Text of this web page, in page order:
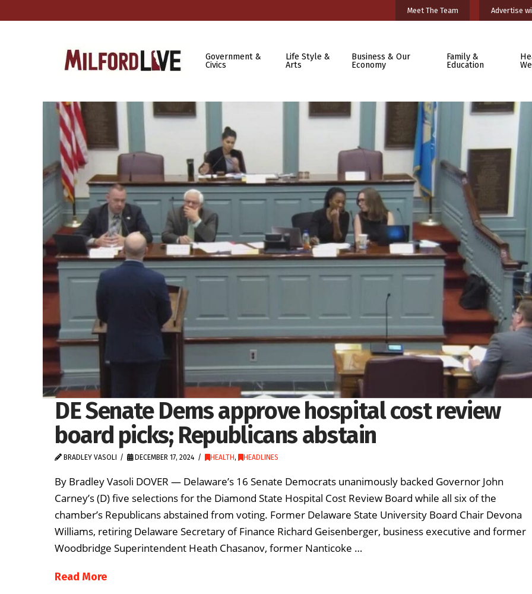
Meet The Team Advertise
Government &
Civics
Life Style &
Arts
Business & Our
Economy
Family &
Education
DE Senate Dems approve hospital cost review
board picks; Republicans abstain
BRADLEY VASOLI DECEMBER 17, 2024 HEALTH , HEADLINES
By Bradley Vasoli DOVER — Delaware’s 16 Senate Democrats unanimously backed Governor John
Carney’s (D) five selections for the Diamond State Hospital Cost Review Board while all six of the
chamber’s Republicans abstained from voting. Former Delaware State University Board Chair Devona
Williams, retiring Delaware Secretary of Finance Richard Geisenberger, business executive and former
Woodbridge Superintendent Heath Chasanov, former Nanticoke …
Read More